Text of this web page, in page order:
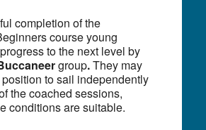
completion of the
course young
to the next level by
group.They may
to sail independently
the coached sessions,
conditions are suitable.